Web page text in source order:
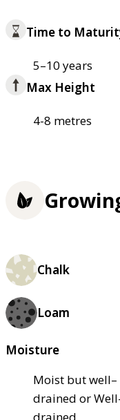
Time to
5–10 years
Max Height
4-8 metres
Chalk
Loam
Moisture
Moist but well–
drained or
drained